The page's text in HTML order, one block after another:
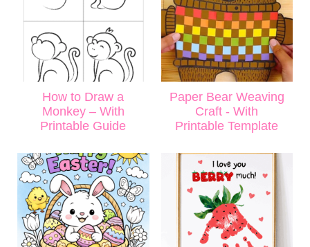
How to Draw a
Monkey – With
Printable Guide
Paper Bear Weaving
Craft - With
Printable Template